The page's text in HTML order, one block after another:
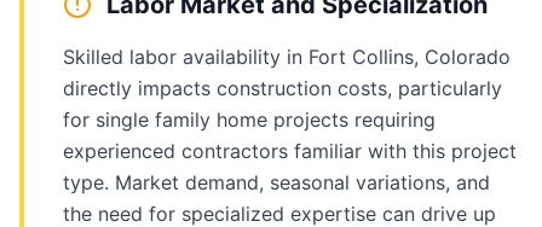
Skilled labor availability in Fort Collins, Colorado
directly impacts construction costs, particularly
for single family home projects requiring
experienced contractors familiar with this project
type. Market demand, seasonal variations, and
the need for specialized expertise can drive up